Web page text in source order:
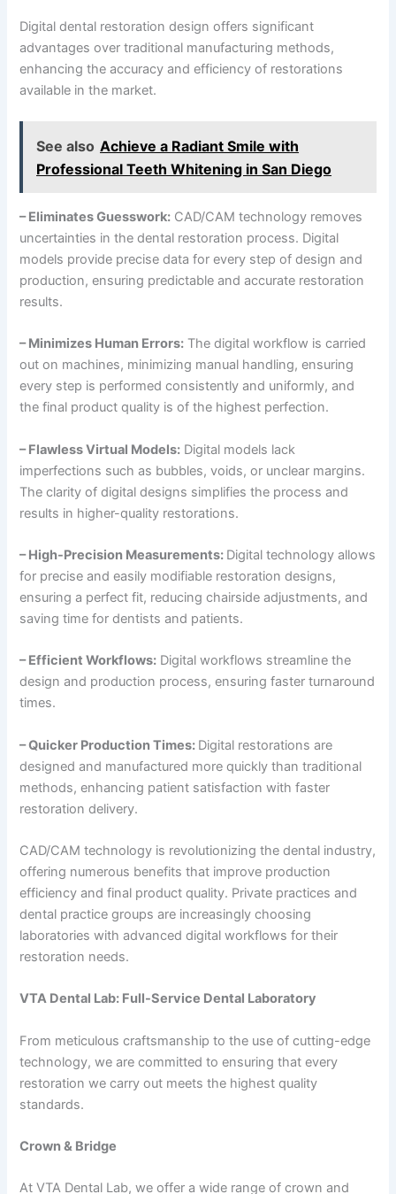
Digital dental restoration design offers significant
advantages over traditional manufacturing methods,
enhancing the accuracy and efficiency of restorations
available in the market.
See also Achieve a Radiant Smile with
Professional Teeth Whitening in San Diego
– Eliminates Guesswork: CAD/CAM technology removes
uncertainties in the dental restoration process. Digital
models provide precise data for every step of design and
production, ensuring predictable and accurate restoration
results.
– Minimizes Human Errors: The digital workflow is carried
out on machines, minimizing manual handling, ensuring
every step is performed consistently and uniformly, and
the final product quality is of the highest perfection.
– Flawless Virtual Models: Digital models lack
imperfections such as bubbles, voids, or unclear margins.
The clarity of digital designs simplifies the process and
results in higher-quality restorations.
– High-Precision Measurements: Digital technology allows
for precise and easily modifiable restoration designs,
ensuring a perfect fit, reducing chairside adjustments, and
saving time for dentists and patients.
– Efficient Workflows: Digital workflows streamline the
design and production process, ensuring faster turnaround
times.
– Quicker Production Times: Digital restorations are
designed and manufactured more quickly than traditional
methods, enhancing patient satisfaction with faster
restoration delivery.
CAD/CAM technology is revolutionizing the dental industry,
offering numerous benefits that improve production
efficiency and final product quality. Private practices and
dental practice groups are increasingly choosing
laboratories with advanced digital workflows for their
restoration needs.
VTA Dental Lab: Full-Service Dental Laboratory
From meticulous craftsmanship to the use of cutting-edge
technology, we are committed to ensuring that every
restoration we carry out meets the highest quality
standards.
Crown & Bridge
At VTA Dental Lab, we offer a wide range of crown and